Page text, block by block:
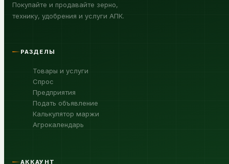
Покупайте и продавайте зерно,
технику, удобрения и услуги АПК.
РАЗДЕЛЫ
Товары и услуги
Спрос
Предприятия
Подать объявление
Калькулятор маржи
Агрокалендарь
АККАУНТ